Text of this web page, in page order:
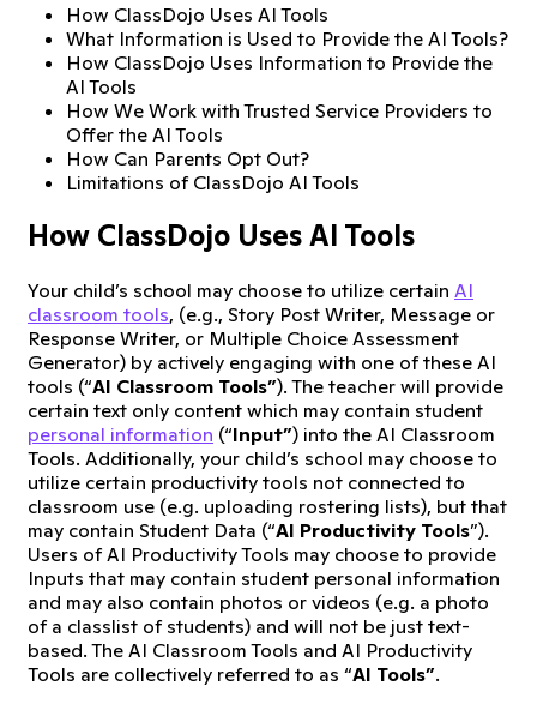
How ClassDojo Uses AI Tools
What Information is Used to Provide the AI Tools?
How ClassDojo Uses Information to Provide the
AI Tools
How We Work with Trusted Service Providers to
Offer the AI Tools
How Can Parents Opt Out?
Limitations of ClassDojo AI Tools
How ClassDojo Uses AI Tools
Your child’s school may choose to utilize certain AI
classroom tools, (e.g., Story Post Writer, Message or
Response Writer, or Multiple Choice Assessment
Generator) by actively engaging with one of these AI
tools (“AI Classroom Tools”). The teacher will provide
certain text only content which may contain student
personal information (“Input”) into the AI Classroom
Tools. Additionally, your child’s school may choose to
utilize certain productivity tools not connected to
classroom use (e.g. uploading rostering lists), but that
may contain Student Data (“AI Productivity Tools”).
Users of AI Productivity Tools may choose to provide
Inputs that may contain student personal information
and may also contain photos or videos (e.g. a photo
of a classlist of students) and will not be just text-
based. The AI Classroom Tools and AI Productivity
Tools are collectively referred to as “AI Tools”.